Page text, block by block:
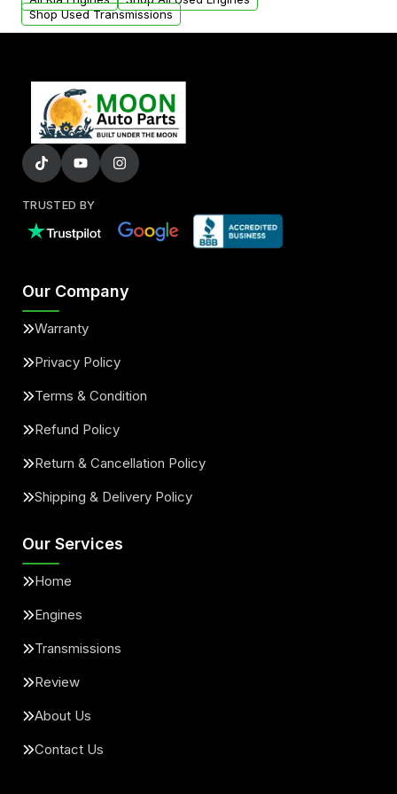
Shop Used Transmissions
TRUSTED BY
Our Company
Warranty
Privacy Policy
Terms & Condition
Refund Policy
Return & Cancellation Policy
Shipping & Delivery Policy
Our Services
Home
Engines
Transmissions
Review
About Us
Contact Us